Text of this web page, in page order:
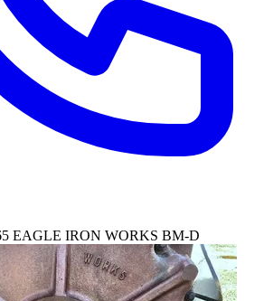
EAGLE IRON WORKS BM-D